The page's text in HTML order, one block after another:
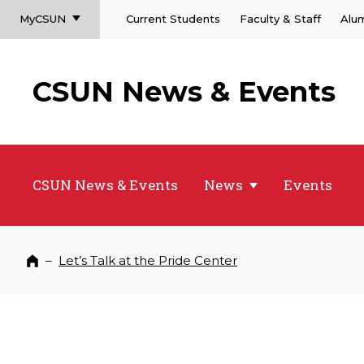
MyCSUN Current Students Faculty & Staff
CSUN News & Events
CSUN News & Events News Events
Home
– Let’s Talk at the Pride Center